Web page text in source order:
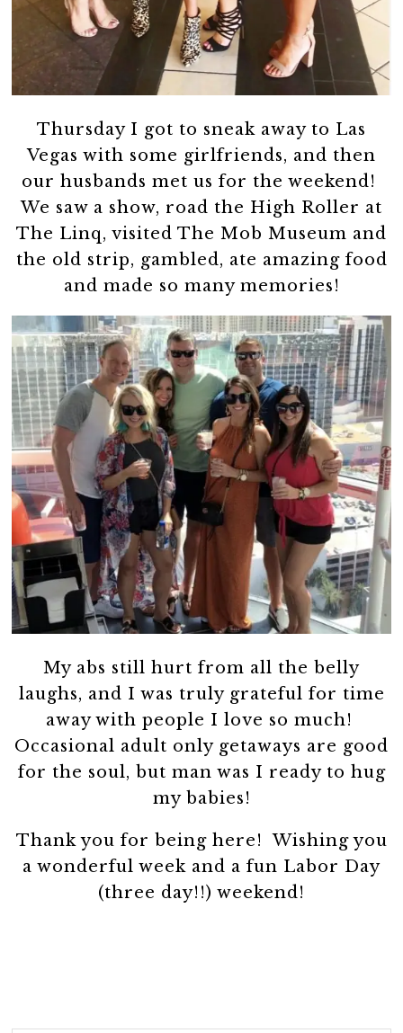
Thursday I got to sneak away to Las
Vegas with some girlfriends, and then
our husbands met us for the weekend!
We saw a show, road the High Roller at
The Linq, visited The Mob Museum and
the old strip, gambled, ate amazing food
and made so many memories!
My abs still hurt from all the belly
laughs, and I was truly grateful for time
away with people I love so much!
Occasional adult only getaways are good
for the soul, but man was I ready to hug
my babies!
Thank you for being here! Wishing you
a wonderful week and a fun Labor Day
(three day!!) weekend!